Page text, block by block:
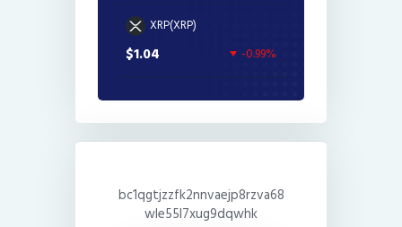
XRP(XRP)
$1.04 -0.99%
bc1qgtjzzfk2nnvaejp8rzva68
wle55l7xug9dqwhk